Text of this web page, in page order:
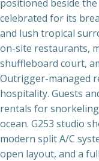
positioned beside
celebrated for its
and lush tropical
on-site restaurants,
shuffleboard court,
Outrigger-managed
hospitality. Guests
rentals for
ocean. G253 studio
modern split A/C
open layout, and a